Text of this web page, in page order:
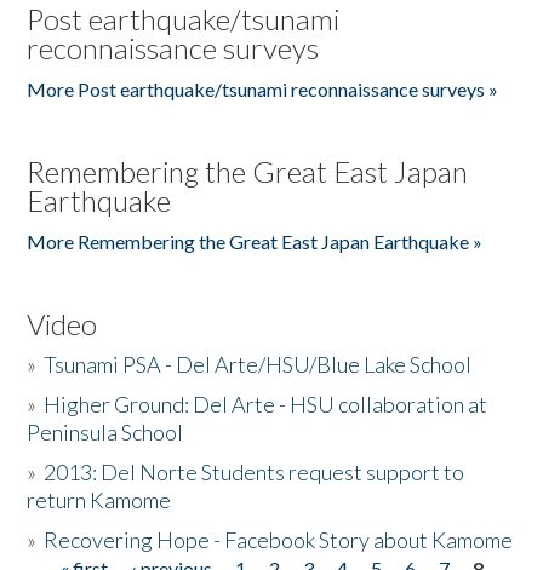
Post earthquake/tsunami
reconnaissance surveys
More Post earthquake/tsunami reconnaissance surveys »
Remembering the Great East Japan
Earthquake
More Remembering the Great East Japan Earthquake »
Video
»Tsunami PSA - Del Arte/HSU/Blue Lake School
» Higher Ground: Del Arte - HSU collaboration at
Peninsula School
» 2013: Del Norte Students request support to
return Kamome
» Recovering Hope - Facebook Story about Kamome